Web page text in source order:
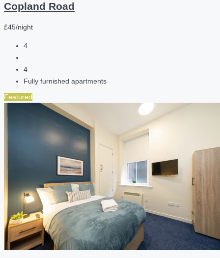
Copland Road
£45/night
4
4
Fully furnished apartments
Featured